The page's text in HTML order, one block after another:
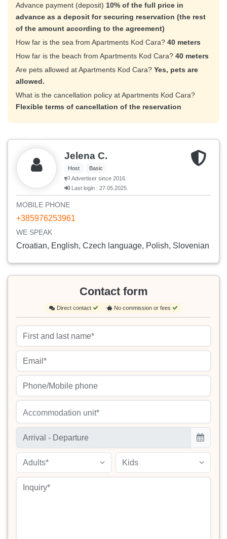
Advance payment (deposit) 10% of the full price in
advance as a deposit for securing reservation (the rest
of the amount according to the agreement)
How far is the sea from Apartments Kod Cara? 40 meters
How far is the beach from Apartments Kod Cara? 40 meters
Are pets allowed at Apartments Kod Cara? Yes, pets are
allowed.
What is the cancellation policy at Apartments Kod Cara?
Flexible terms of cancellation of the reservation
Jelena C.
Host
Basic
Advertiser since 2016.
Last login : 27.05.2025.
MOBILE PHONE
+385976253961
WE SPEAK
Croatian, English, Czech language, Polish, Slovenian
Contact form
Direct contact No commission or fees
Accommodation unit*
Adults* Kids